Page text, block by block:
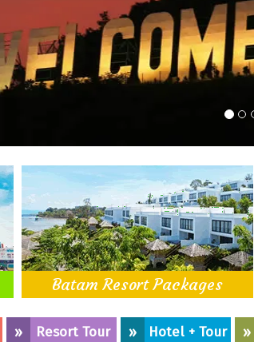
Batam Resort Packages
» Resort Tour » Hotel + Tour »